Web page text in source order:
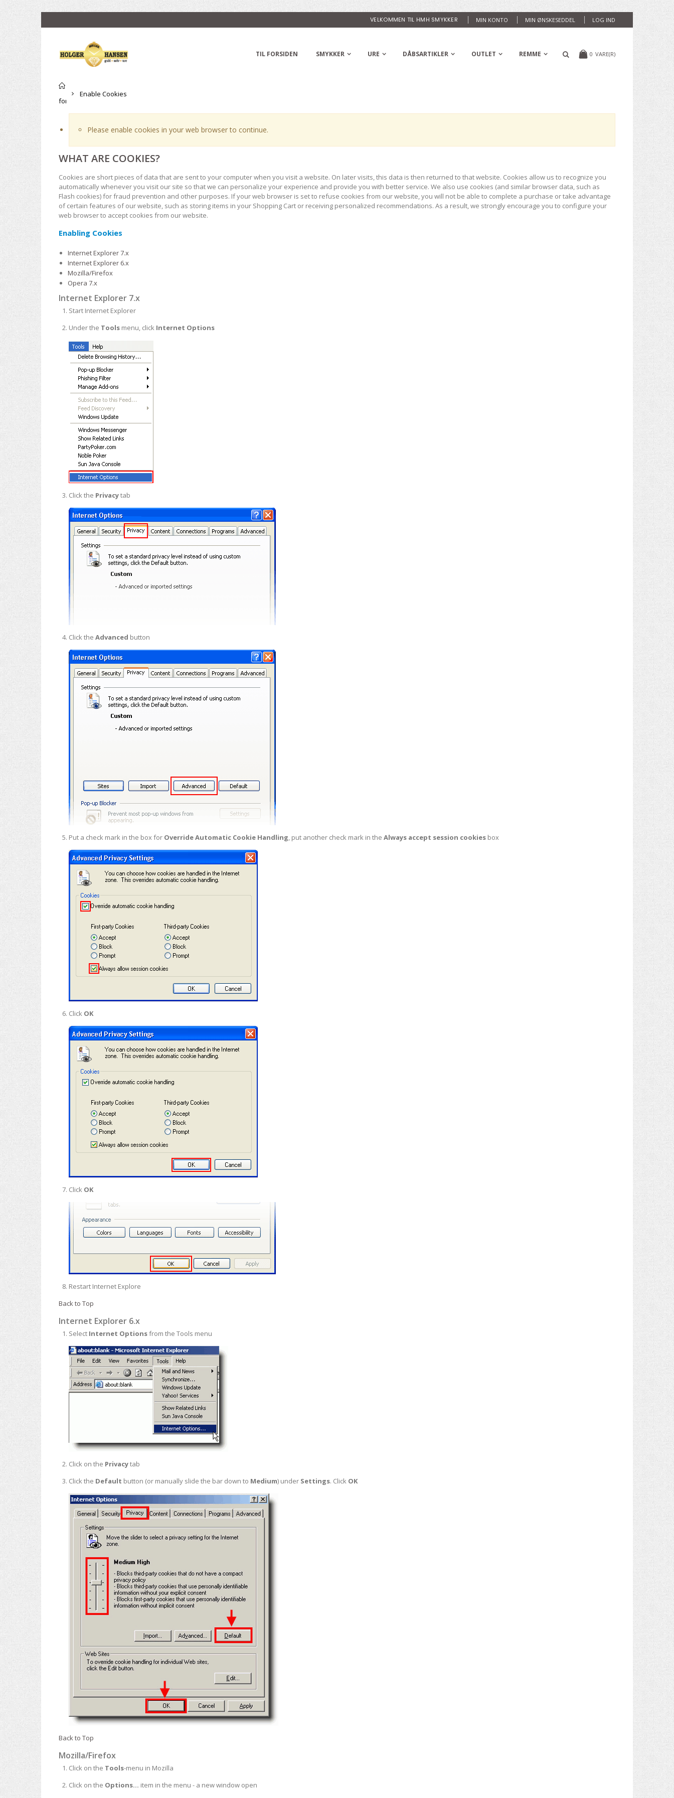
MIN KONTO MIN ØNSKESEDDEL LOG IND
VELKOMMEN TIL HMH SMYKKER
0 VARE(R)
TIL FORSIDEN SMYKKER URE DÅBSARTIKLER OUTLET REMME
forsiden
Enable Cookies
Please enable cookies in your web browser to continue.
WHAT ARE COOKIES?
Cookies are short pieces of data that are sent to your computer when you visit a website. On later visits, this data is then returned to that website. Cookies allow us to recognize you
automatically whenever you visit our site so that we can personalize your experience and provide you with better service. We also use cookies (and similar browser data, such as
Flash cookies) for fraud prevention and other purposes. If your web browser is set to refuse cookies from our website, you will not be able to complete a purchase or take advantage
of certain features of our website, such as storing items in your Shopping Cart or receiving personalized recommendations. As a result, we strongly encourage you to configure your
web browser to accept cookies from our website.
Enabling Cookies
Internet Explorer 7.x
Internet Explorer 6.x
Mozilla/Firefox
Opera 7.x
Internet Explorer 7.x
Start Internet Explorer
Under the Toolsmenu, click Internet Options
Click the Privacytab
Click the Advanced button
Put a check mark in the box for Override Automatic Cookie Handling, put another check mark in the Always accept session cookies box
Click OK
Click OK
Restart Internet Explore
Back to Top
Internet Explorer 6.x
Select Internet Optionsfrom the Tools menu
Click on the Privacytab
Click the Default button (or manually slide the bar down to Medium) under Settings. Click OK
Back to Top
Mozilla/Firefox
Click on the Tools-menu in Mozilla
Click on the Options... item in the menu - a new window open